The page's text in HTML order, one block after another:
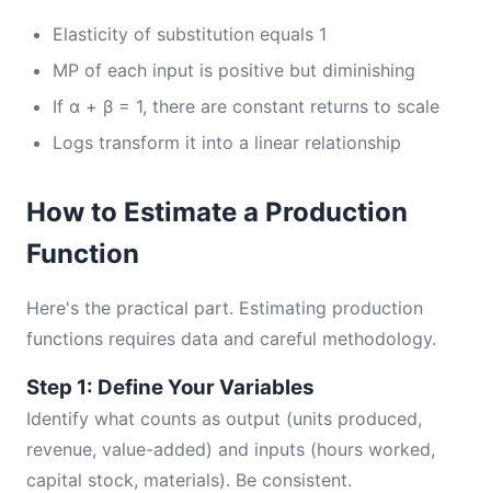
Elasticity of substitution equals 1
MP of each input is positive but diminishing
If α + β = 1, there are constant returns to scale
Logs transform it into a linear relationship
How to Estimate a Production
Function
Here's the practical part. Estimating production
functions requires data and careful methodology.
Step 1: Define Your Variables
Identify what counts as output (units produced,
revenue, value-added) and inputs (hours worked,
capital stock, materials). Be consistent.